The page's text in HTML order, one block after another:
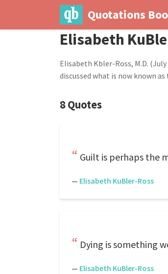
Quotations
Elisabeth
Elisabeth Kbler-Ross, M.D.
discussed what is now known
8 Quotes
Guilt is perhaps the
— Elisabeth KuBler-Ross
Dying is something
— Elisabeth KuBler-Ross